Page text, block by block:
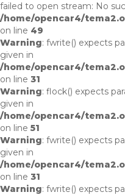
failed to open stream: No
/home/opencar4/
on line 49
Warning: fwrite() expects
given in
/home/opencar4/
on line 31
Warning: flock() expects
given in
/home/opencar4/
on line 51
Warning: fwrite() expects
given in
/home/opencar4/
on line 31
Warning: fwrite() expects